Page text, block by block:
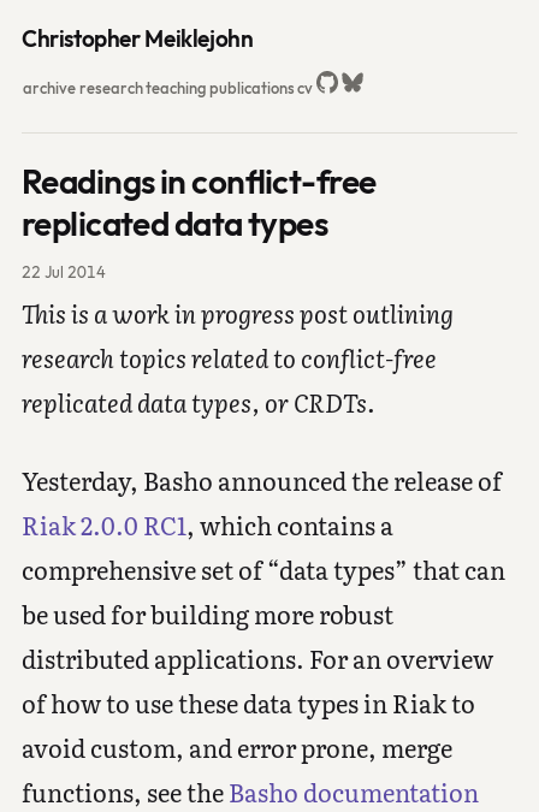
Christopher Meiklejohn
archiveresearchteachingpublications cv
Readings in conflict-free
replicated data types
22 Jul 2014
This is a work in progress post outlining
research topics related to conflict-free
replicated data types, or CRDTs.
Yesterday, Basho announced the release of
Riak 2.0.0 RC1, which contains a
comprehensive set of “data types” that can
be used for building more robust
distributed applications. For an overview
of how to use these data types in Riak to
avoid custom, and error prone, merge
functions, see theBasho documentation